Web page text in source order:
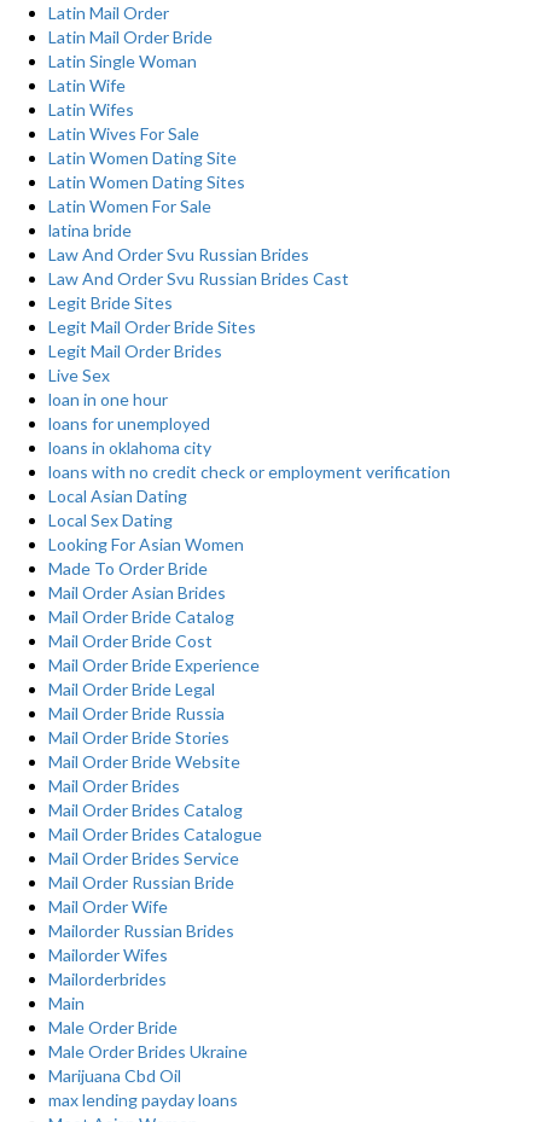
Latin Mail Order
Latin Mail Order Bride
Latin Single Woman
Latin Wife
Latin Wifes
Latin Wives For Sale
Latin Women Dating Site
Latin Women Dating Sites
Latin Women For Sale
latina bride
Law And Order Svu Russian Brides
Law And Order Svu Russian Brides Cast
Legit Bride Sites
Legit Mail Order Bride Sites
Legit Mail Order Brides
Live Sex
loan in one hour
loans for unemployed
loans in oklahoma city
loans with no credit check or employment verification
Local Asian Dating
Local Sex Dating
Looking For Asian Women
Made To Order Bride
Mail Order Asian Brides
Mail Order Bride Catalog
Mail Order Bride Cost
Mail Order Bride Experience
Mail Order Bride Legal
Mail Order Bride Russia
Mail Order Bride Stories
Mail Order Bride Website
Mail Order Brides
Mail Order Brides Catalog
Mail Order Brides Catalogue
Mail Order Brides Service
Mail Order Russian Bride
Mail Order Wife
Mailorder Russian Brides
Mailorder Wifes
Mailorderbrides
Main
Male Order Bride
Male Order Brides Ukraine
Marijuana Cbd Oil
max lending payday loans